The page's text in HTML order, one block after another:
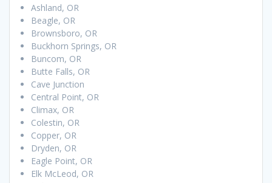
Ashland, OR
Beagle, OR
Brownsboro, OR
Buckhorn Springs, OR
Buncom, OR
Butte Falls, OR
Cave Junction
Central Point, OR
Climax, OR
Colestin, OR
Copper, OR
Dryden, OR
Eagle Point, OR
Elk McLeod, OR